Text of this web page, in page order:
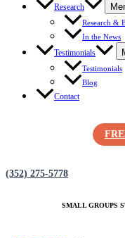
Research
Research &
In the News
Testimonials
Testimonials
Blog
Contact
(352) 275-5778
SMALL GROUPS